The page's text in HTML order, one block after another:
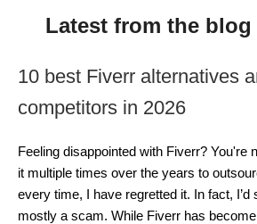
Latest from the
10 best Fiverr alternatives
competitors in 2026
Feeling disappointed with Fiverr? You're
it multiple times over the years to
every time, I have regretted it. In fact, I’d
mostly a scam. While Fiverr has